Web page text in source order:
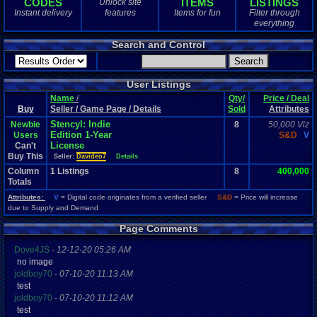
1total
1digital
Sold Past 1
0total
CODES
Instant delivery
Unlock site
features
ITEMS
Items for fun
LISTINGS
Filter through
everything
Search and Control
User Listings
Buy
Name /
Seller / Game Page / Details
Qty/
Sold
Price / Deal
Attributes
Newbie
Users
Can't
Buy This
Stencyl: Indie
Edition 1-Year
License
Seller: Davideo7 Details
8
50,000 Viz
S&D
V
Column
Totals
1 Listings 8 400,000
Attributes: V = Digital code originates from a verified seller S&D = Price will increase
due to Supply and Demand
Page Comments
Dove4JS - 12-12-20 05:26 AM
no image
joldboy70 - 07-10-20 11:13 AM
test
joldboy70 - 07-10-20 11:12 AM
test